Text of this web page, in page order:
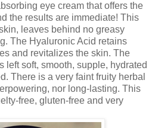
eye cream that offers the
the results are immediate! This
leaves behind no greasy
The Hyaluronic Acid retains
and revitalizes the skin. The
left soft, smooth, supple, hydrated
There is a very faint fruity herbal
nor long-lasting. This
free, gluten-free and very